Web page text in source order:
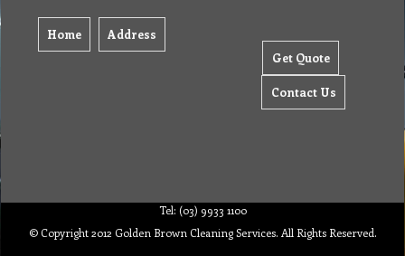
Home Address
Get Quote
Contact Us
Tel: (03) 9933 1100
© Copyright 2012 Golden Brown Cleaning Services. All Rights Reserved.